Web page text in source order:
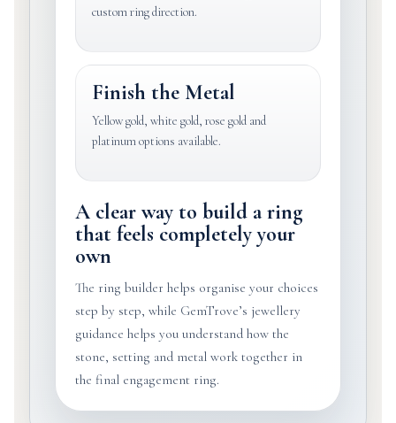
custom ring direction.
Finish the Metal
Yellow gold, white gold, rose gold and
platinum options available.
A clear way to build a ring
that feels completely your
own
The ring builder helps organise your choices
step by step, while GemTrove’s jewellery
guidance helps you understand how the
stone, setting and metal work together in
the final engagement ring.